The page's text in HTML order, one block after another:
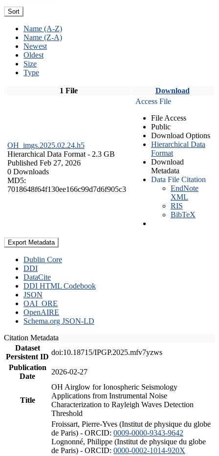
Sort
Name (A-Z)
Name (Z-A)
Newest
Oldest
Size
Type
1 File Download
OH_imgs.2025.02.24.h5
Hierarchical Data Format - 2.3 GB
Published Feb 27, 2026
0 Downloads
MD5:
7018648f64f130ee166c99d7d6f905c3
Access File
File Access
Public
Download Options
Hierarchical Data
Format
Download
Metadata
Data File Citation
EndNote
XML
RIS
BibTeX
Export Metadata
Dublin Core
DDI
DataCite
DDI HTML Codebook
JSON
OAI_ORE
OpenAIRE
Schema.org JSON-LD
Citation Metadata
Dataset
Persistent ID
doi:10.18715/IPGP.2025.mfv7yzws
Publication
Date
2026-02-27
Title
OH Airglow for Ionospheric Seismology
Applications from Instrumental Noise
Characterization to Rayleigh Waves Detection
Threshold
Froissart, Pierre-Yves (Institut de physique du globe
de Paris) - ORCID: 0009-0000-9343-9642
Lognonné, Philippe (Institut de physique du globe
de Paris) - ORCID: 0000-0002-1014-920X